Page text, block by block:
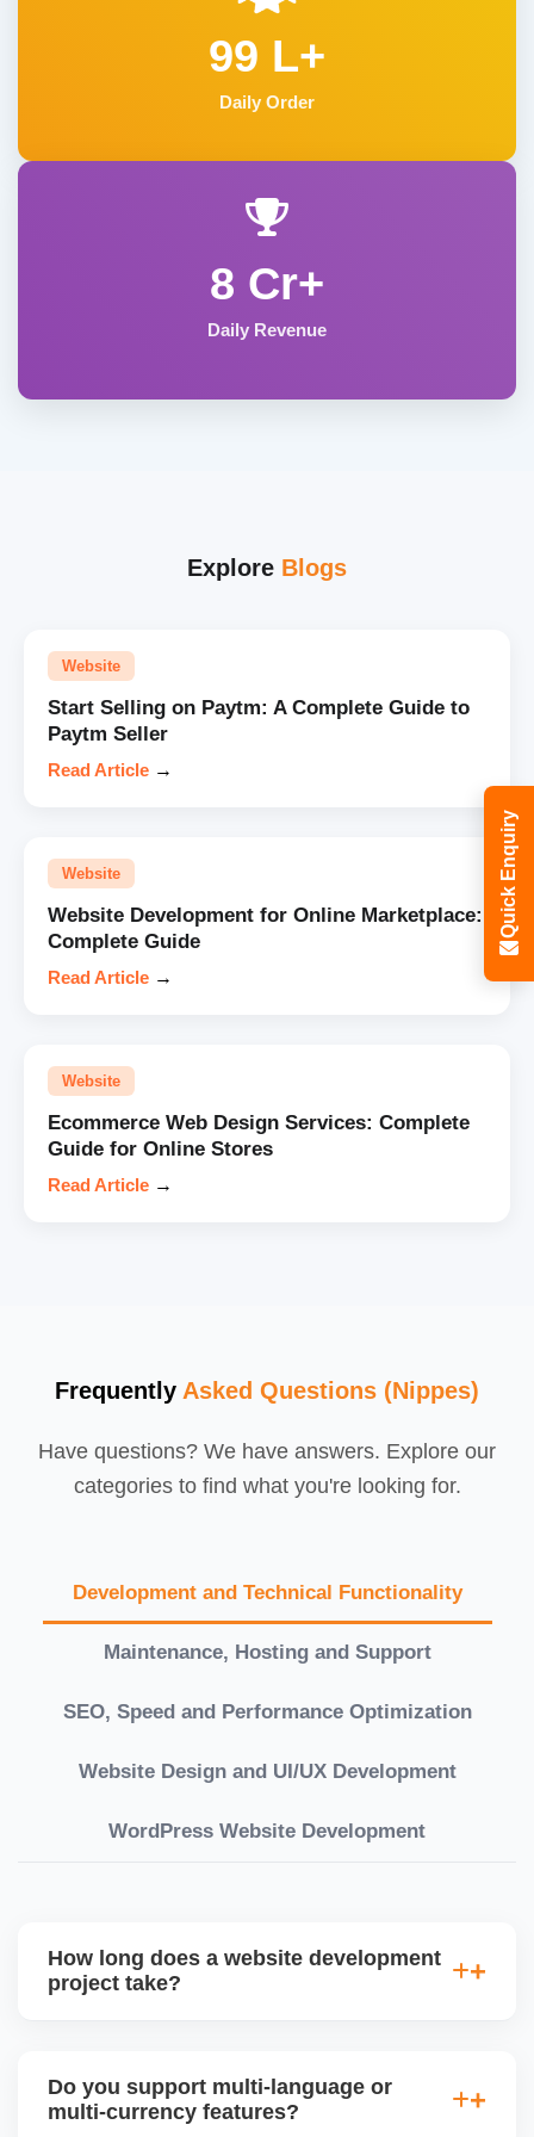
99 L+
Daily Order
8 Cr+
Daily Revenue
Explore Blogs
Website
Start Selling on Paytm: A Complete Guide to
Paytm Seller
Read Article →
Website
Website Development for Online Marketplace:
Complete Guide
Read Article →
Website
Ecommerce Web Design Services: Complete
Guide for Online Stores
Read Article →
Frequently Asked Questions (Nippes)
Have questions? We have answers. Explore our
categories to find what you're looking for.
Development and Technical Functionality
Maintenance, Hosting and Support
SEO, Speed and Performance Optimization
Website Design and UI/UX Development
WordPress Website Development
How long does a website development
project take?
or custom development projects may take 3â€“6
Do you support multi-language or
multi-currency features?
Quick Enquiry